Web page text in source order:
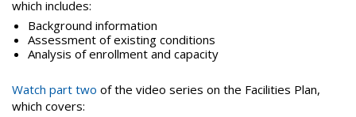
which includes:
Background information
Assessment of existing conditions
Analysis of enrollment and capacity
Watch part two of the video series on the Facilities Plan,
which covers: